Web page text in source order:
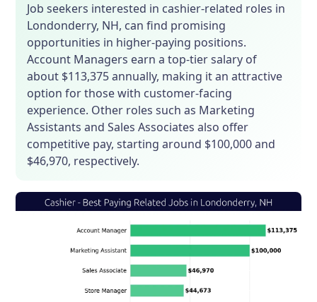
Job seekers interested in cashier-related roles in
Londonderry, NH, can find promising
opportunities in higher-paying positions.
Account Managers earn a top-tier salary of
about $113,375 annually, making it an attractive
option for those with customer-facing
experience. Other roles such as Marketing
Assistants and Sales Associates also offer
competitive pay, starting around $100,000 and
$46,970, respectively.